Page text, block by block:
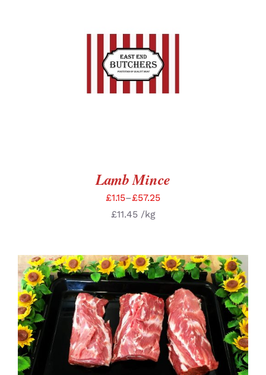
SELECT OPTIONS / DETAILS
Lamb Mince
£1.15–£57.25
£11.45 /kg
SELECT OPTIONS / DETAILS